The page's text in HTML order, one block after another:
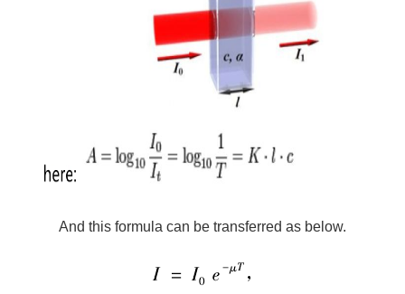
And this formula can be transferred as below.